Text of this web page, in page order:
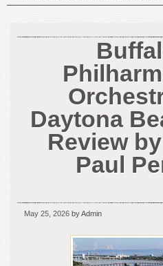
Daytona
Review
Paul
May 25, 2026 by Admin